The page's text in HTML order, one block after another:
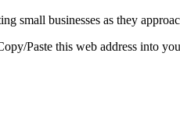
small businesses as they
Paste this web address into